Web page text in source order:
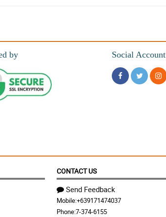
delivered right on time!
by Social Account
CONTACT US
Send Feedback
Mobile:+639171474037
Phone:7-374-6155